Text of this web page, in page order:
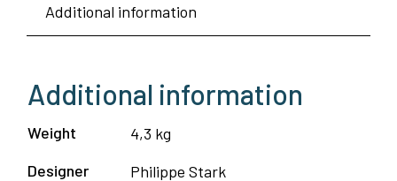
Additional information
Additional information
Weight
4,3 kg
Designer
Philippe Stark